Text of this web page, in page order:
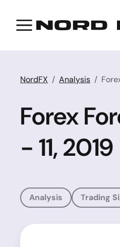
NordFX Analysis
Forex
- 11, 2019
Analysis Trading